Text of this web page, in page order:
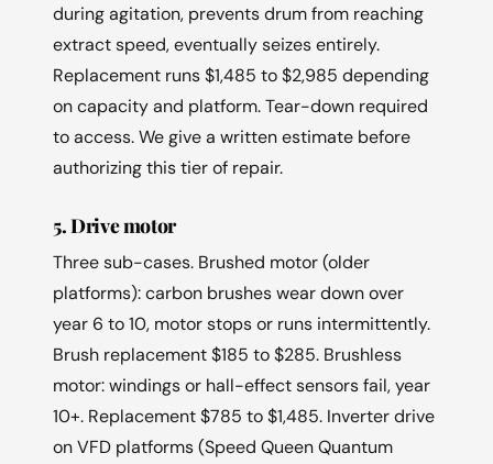
during agitation, prevents drum from reaching
extract speed, eventually seizes entirely.
Replacement runs $1,485 to $2,985 depending
on capacity and platform. Tear-down required
to access. We give a written estimate before
authorizing this tier of repair.
5. Drive motor
Three sub-cases. Brushed motor (older
platforms): carbon brushes wear down over
year 6 to 10, motor stops or runs intermittently.
Brush replacement $185 to $285. Brushless
motor: windings or hall-effect sensors fail, year
10+. Replacement $785 to $1,485. Inverter drive
on VFD platforms (Speed Queen Quantum